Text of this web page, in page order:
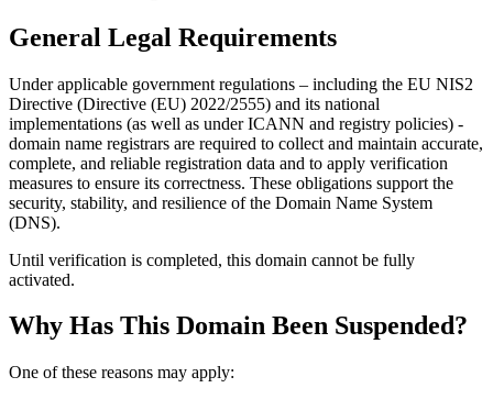
General Legal Requirements
Under applicable government regulations – including the EU NIS2
Directive (Directive (EU) 2022/2555) and its national
implementations (as well as under ICANN and registry policies) -
domain name registrars are required to collect and maintain accurate,
complete, and reliable registration data and to apply verification
measures to ensure its correctness. These obligations support the
security, stability, and resilience of the Domain Name System
(DNS).
Until verification is completed, this domain cannot be fully
activated.
Why Has This Domain Been Suspended?
One of these reasons may apply: